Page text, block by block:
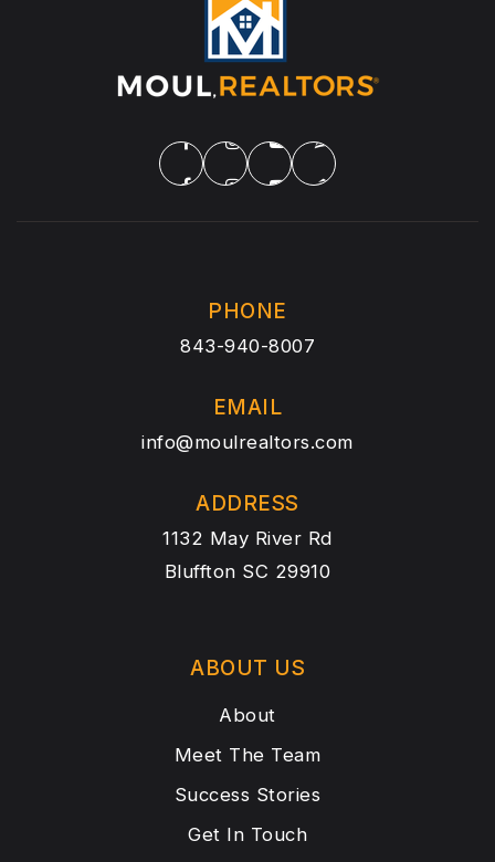
PHONE
843-940-8007
EMAIL
info@moulrealtors.com
ADDRESS
1132 May River Rd
Bluffton SC 29910
ABOUT US
About
Meet The Team
Success Stories
Get In Touch